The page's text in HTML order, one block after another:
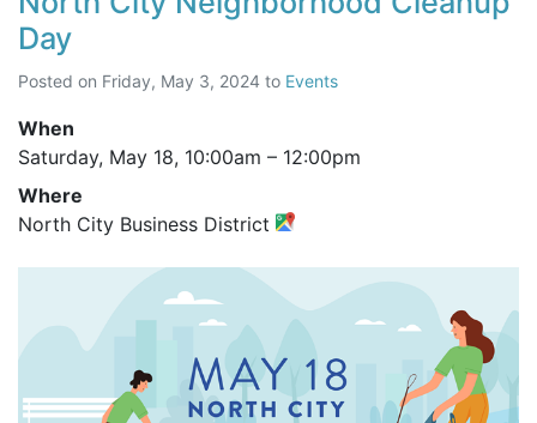
Day
Posted on Friday, May 3, 2024 to Events
When
Saturday, May 18, 10:00am – 12:00pm
Where
North City Business District